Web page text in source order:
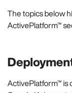
The topics below
ActivePlatform™
ActivePlatform™ is